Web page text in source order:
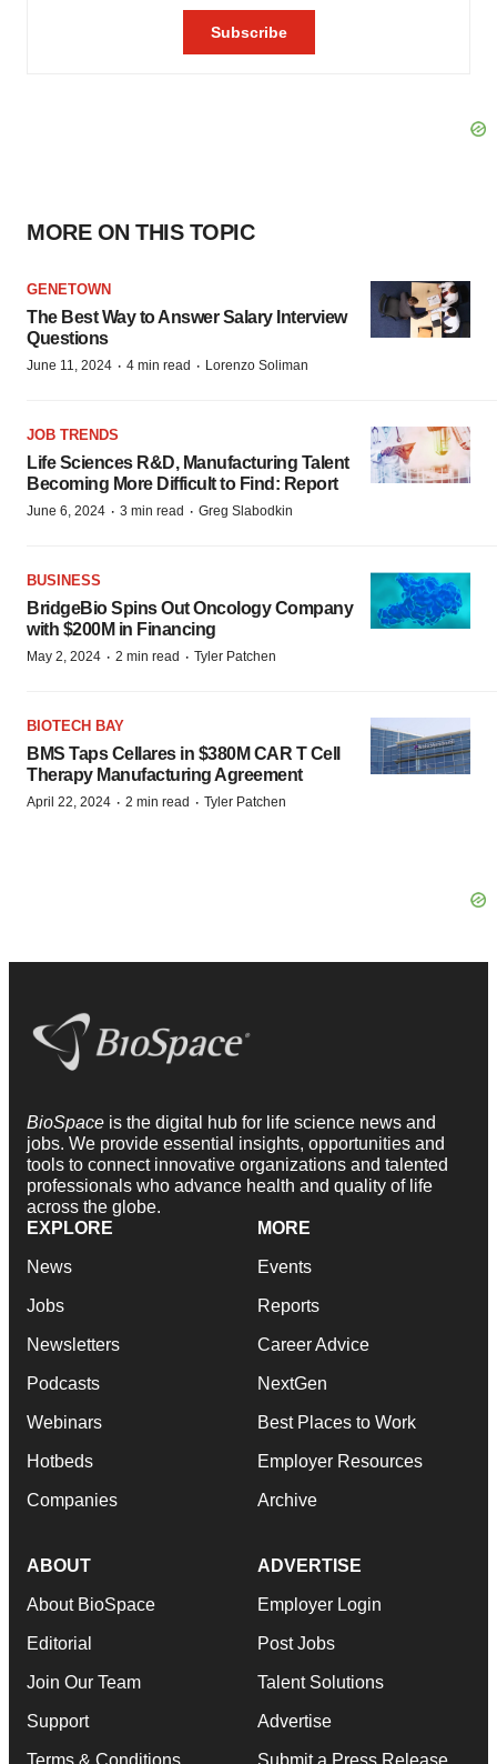
MORE ON THIS TOPIC
GENETOWN
The Best Way to Answer Salary Interview
Questions
June 11, 2024 · 4 min read · Lorenzo Soliman
JOB TRENDS
Life Sciences R&D, Manufacturing Talent
Becoming More Difficult to Find: Report
June 6, 2024 · 3 min read · Greg Slabodkin
BUSINESS
BridgeBio Spins Out Oncology Company
with $200M in Financing
May 2, 2024 · 2 min read · Tyler Patchen
BIOTECH BAY
BMS Taps Cellares in $380M CAR T Cell
Therapy Manufacturing Agreement
April 22, 2024 · 2 min read · Tyler Patchen
BioSpace is the digital hub for life science news and
jobs. We provide essential insights, opportunities and
tools to connect innovative organizations and talented
professionals who advance health and quality of life
across the globe.
EXPLORE
News
Jobs
Newsletters
Podcasts
Webinars
Hotbeds
Companies
MORE
Events
Reports
Career Advice
NextGen
Best Places to Work
Employer Resources
Archive
ABOUT
About BioSpace
Editorial
Join Our Team
Support
Terms & Conditions
ADVERTISE
Employer Login
Post Jobs
Talent Solutions
Advertise
Submit a Press Release